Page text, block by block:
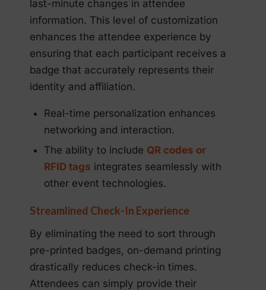
last-minute changes in attendee
information. This level of customization
enhances the attendee experience by
ensuring that each participant receives a
badge that accurately represents their
identity and affiliation.
Real-time personalization enhances
networking and interaction.
The ability to include QR codes or
RFID tags integrates seamlessly with
other event technologies.
Streamlined Check-In Experience
By eliminating the need to sort through
pre-printed badges, on-demand printing
drastically reduces check-in times.
Attendees can simply provide their